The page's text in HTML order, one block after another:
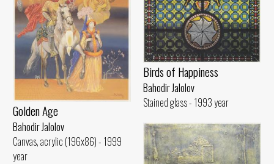
Golden Age
Bahodir Jalolov
Canvas, acrylic (196x86) - 1999
year
Birds of Happiness
Bahodir Jalolov
Stained glass - 1993 year